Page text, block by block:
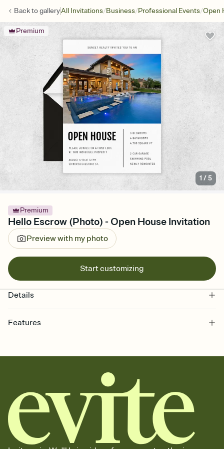
Back togalleryAll Invitations/Business/Professional Events/Open
Premium
1 /5
Premium
Hello Escrow (Photo) - Open House Invitation
Preview with my photo
Start customizing
Details
Features
together. Pick an envelope color and liner that match your vibe,
add a stamp that feels intentional, and adjust the fonts,
background, and overlays.
Send it your way
Send your Invitation by email, text, or a shareable link that you can
copy, paste, and post anywhere.
Stay in the loop
Set an RSVP deadline and track who's in, who's out, and who's still